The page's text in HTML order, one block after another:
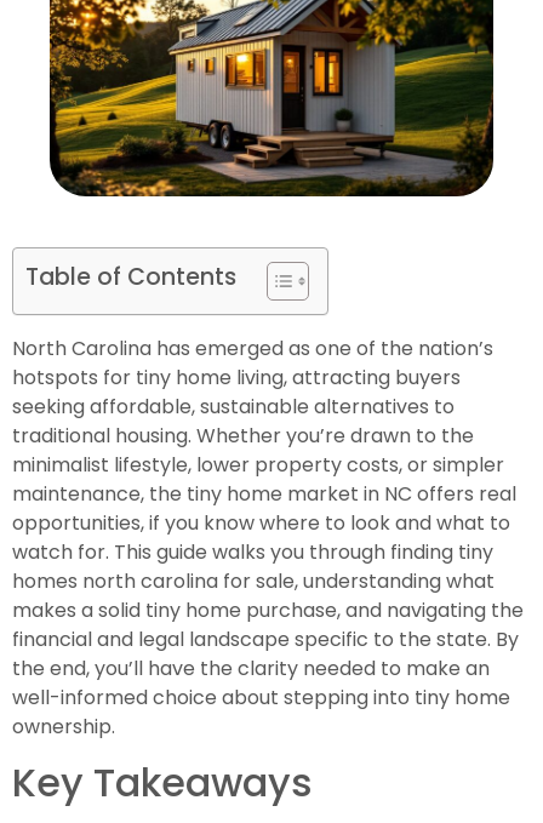
Table of Contents
North Carolina has emerged as one of the nation’s
hotspots for tiny home living, attracting buyers
seeking affordable, sustainable alternatives to
traditional housing. Whether you’re drawn to the
minimalist lifestyle, lower property costs, or simpler
maintenance, the tiny home market in NC offers real
opportunities, if you know where to look and what to
watch for. This guide walks you through finding tiny
homes north carolina for sale, understanding what
makes a solid tiny home purchase, and navigating the
financial and legal landscape specific to the state. By
the end, you’ll have the clarity needed to make an
well-informed choice about stepping into tiny home
ownership.
Key Takeaways